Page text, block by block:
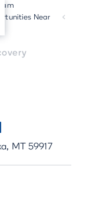
Near
MT 59917